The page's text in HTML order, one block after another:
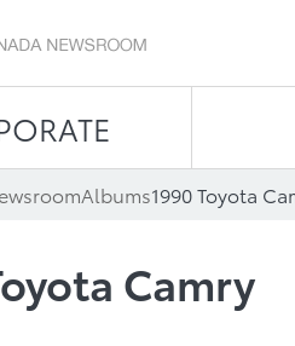
Albums1990 Toyota
Camry